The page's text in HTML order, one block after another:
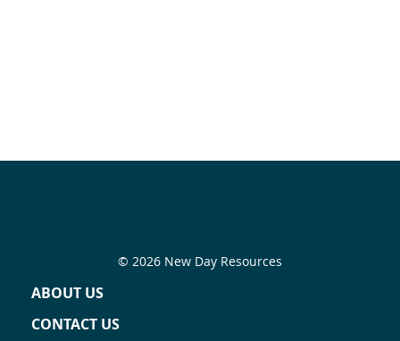
ABOUT US
CONTACT US
© 2026 New Day Resources